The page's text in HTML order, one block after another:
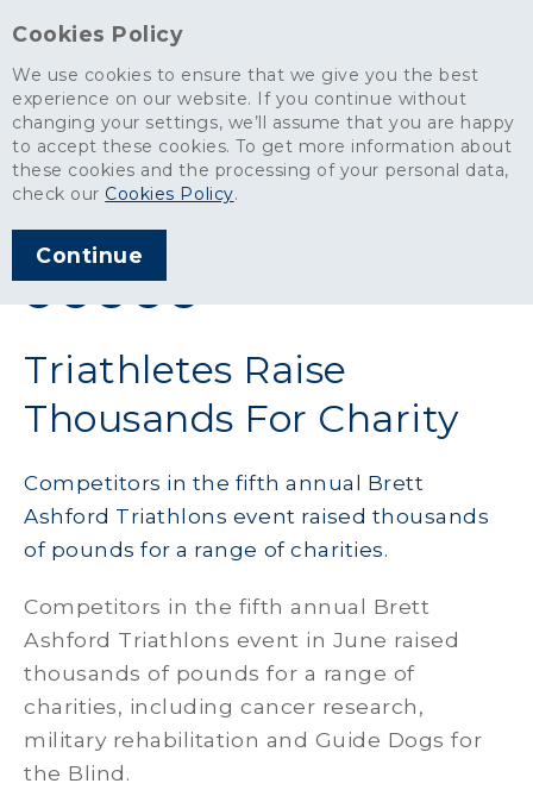
Cookies Policy
We use cookies to ensure that we give you the best
experience on our website. If you continue without
changing your settings, we’ll assume that you are happy
to accept these cookies. To get more information about
these cookies and the processing of your personal data,
check our Cookies Policy.
Continue
News> Triathletes Raise Thousands For Charity
ARTICLE PUBLISHED
SHARE THIS ARTICLE:
Triathletes Raise
Thousands For Charity
Competitors in the fifth annual Brett
Ashford Triathlons event raised thousands
of pounds for a range of charities.
Competitors in the fifth annual Brett
Ashford Triathlons event in June raised
thousands of pounds for a range of
charities, including cancer research,
military rehabilitation and Guide Dogs for
the Blind.